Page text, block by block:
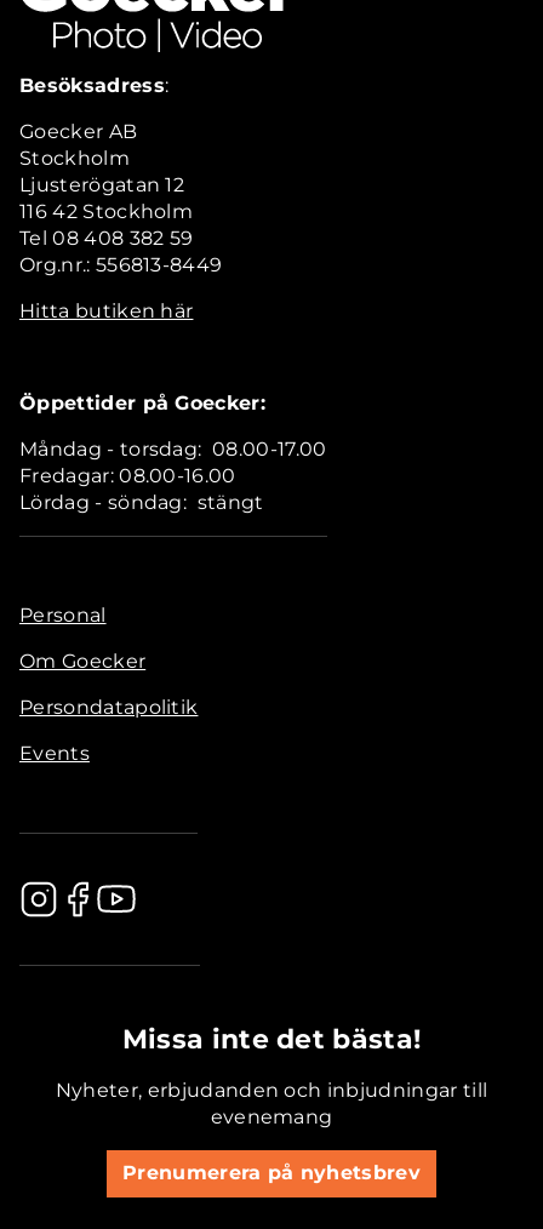
Besöksadress:
Goecker AB
Stockholm
Ljusterögatan 12
116 42 Stockholm
Tel 08 408 382 59
Org.nr.: 556813-8449
Hitta butiken här
Öppettider på Goecker:
Måndag - torsdag: 08.00-17.00
Fredagar: 08.00-16.00
Lördag - söndag: stängt
Personal
Om Goecker
Persondatapolitik
Events
Missa inte det bästa!
Nyheter, erbjudanden och inbjudningar till
evenemang
Prenumerera på nyhetsbrev